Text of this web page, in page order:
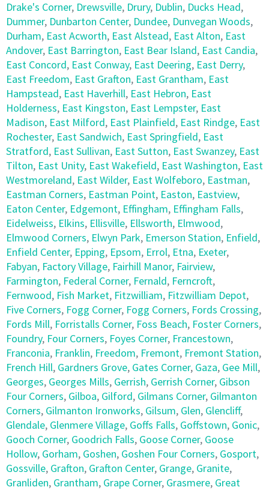
Drake's Corner, Drewsville, Drury, Dublin, Ducks Head,
Dummer, Dunbarton Center, Dundee, Dunvegan Woods,
Durham, East Acworth, East Alstead, East Alton, East
Andover, East Barrington, East Bear Island, East Candia,
East Concord, East Conway, East Deering, East Derry,
East Freedom, East Grafton, East Grantham, East
Hampstead, East Haverhill, East Hebron, East
Holderness, East Kingston, East Lempster, East
Madison, East Milford, East Plainfield, East Rindge, East
Rochester, East Sandwich, East Springfield, East
Stratford, East Sullivan, East Sutton, East Swanzey, East
Tilton, East Unity, East Wakefield, East Washington, East
Westmoreland, East Wilder, East Wolfeboro, Eastman,
Eastman Corners, Eastman Point, Easton, Eastview,
Eaton Center, Edgemont, Effingham, Effingham Falls,
Eidelweiss, Elkins, Ellisville, Ellsworth, Elmwood,
Elmwood Corners, Elwyn Park, Emerson Station, Enfield,
Enfield Center, Epping, Epsom, Errol, Etna, Exeter,
Fabyan, Factory Village, Fairhill Manor, Fairview,
Farmington, Federal Corner, Fernald, Ferncroft,
Fernwood, Fish Market, Fitzwilliam, Fitzwilliam Depot,
Five Corners, Fogg Corner, Fogg Corners, Fords Crossing,
Fords Mill, Forristalls Corner, Foss Beach, Foster Corners,
Foundry, Four Corners, Foyes Corner, Francestown,
Franconia, Franklin, Freedom, Fremont, Fremont Station,
French Hill, Gardners Grove, Gates Corner, Gaza, Gee Mill,
Georges, Georges Mills, Gerrish, Gerrish Corner, Gibson
Four Corners, Gilboa, Gilford, Gilmans Corner, Gilmanton
Corners, Gilmanton Ironworks, Gilsum, Glen, Glencliff,
Glendale, Glenmere Village, Goffs Falls, Goffstown, Gonic,
Gooch Corner, Goodrich Falls, Goose Corner, Goose
Hollow, Gorham, Goshen, Goshen Four Corners, Gosport,
Gossville, Grafton, Grafton Center, Grange, Granite,
Granliden, Grantham, Grape Corner, Grasmere, Great